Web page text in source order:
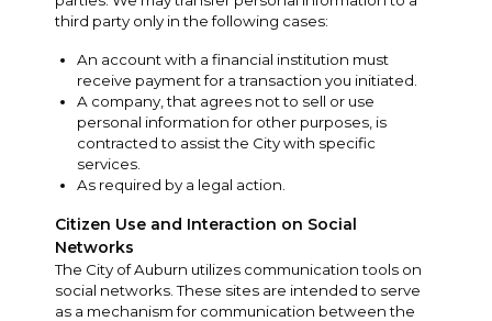
third party only in the following cases:
An account with a financial institution must
receive payment for a transaction you initiated.
A company, that agrees not to sell or use
personal information for other purposes, is
contracted to assist the City with specific
services.
As required by a legal action.
Citizen Use and Interaction on Social
Networks
The City of Auburn utilizes communication tools on
social networks. These sites are intended to serve
as a mechanism for communication between the